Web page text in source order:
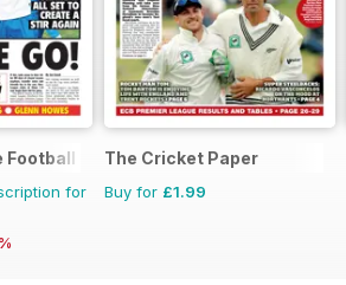
Football Paper
for
The Cricket Paper
Buy for £1.99